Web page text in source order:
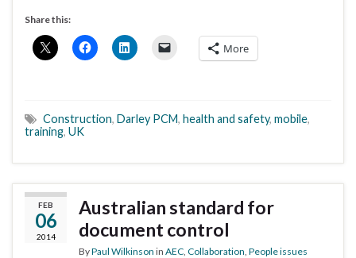
Share this:
More
Construction, Darley PCM, health and safety, mobile,
training, UK
FEB
06
2014
Australian standard for
document control
ByPaul Wilkinson in AEC Collaboration People issues